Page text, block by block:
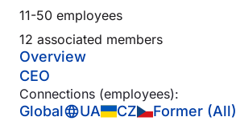
11-50 employees
12 associated members
Overview
CEO
Connections (employees):
Global UA CZ
Former (All)